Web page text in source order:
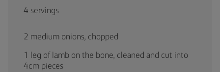
4 servings
2 medium onions, chopped
1 leg of lamb on the bone, cleaned and cut into
4cm pieces